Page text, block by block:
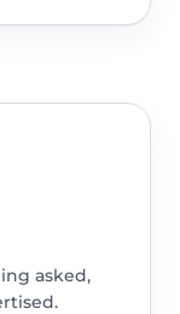
asked,